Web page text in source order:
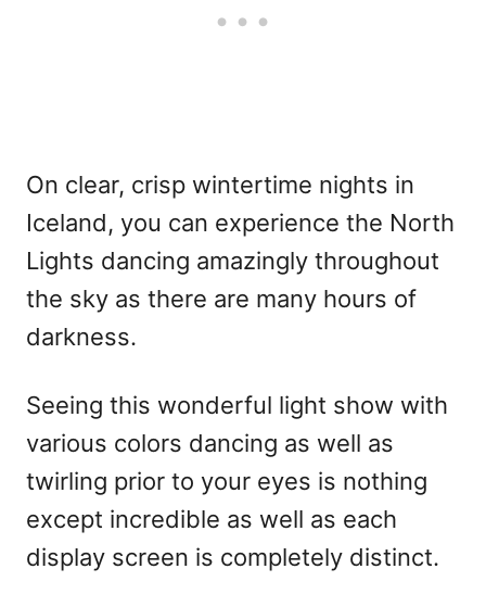
On clear, crisp wintertime nights in
Iceland, you can experience the North
Lights dancing amazingly throughout
the sky as there are many hours of
darkness.
Seeing this wonderful light show with
various colors dancing as well as
twirling prior to your eyes is nothing
except incredible as well as each
display screen is completely distinct.